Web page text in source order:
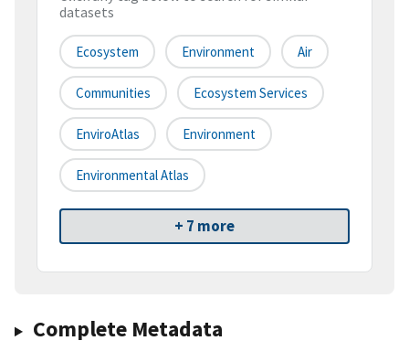
datasets
Ecosystem Environment Air
Communities Ecosystem Services
EnviroAtlas Environment
Environmental Atlas
+ 7 more
Complete Metadata